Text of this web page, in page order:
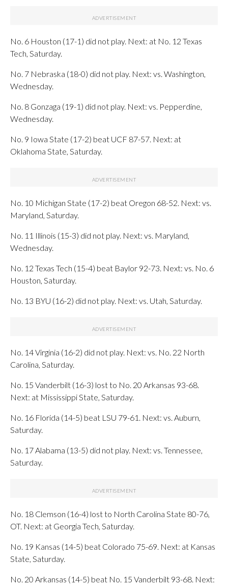
No. 6 Houston (17-1) did not play. Next: at No. 12 Texas
Tech, Saturday.
No. 7 Nebraska (18-0) did not play. Next: vs. Washington,
Wednesday.
No. 8 Gonzaga (19-1) did not play. Next: vs. Pepperdine,
Wednesday.
No. 9 Iowa State (17-2) beat UCF 87-57. Next: at
Oklahoma State, Saturday.
No. 10 Michigan State (17-2) beat Oregon 68-52. Next: vs.
Maryland, Saturday.
No. 11 Illinois (15-3) did not play. Next: vs. Maryland,
Wednesday.
No. 12 Texas Tech (15-4) beat Baylor 92-73. Next: vs. No. 6
Houston, Saturday.
No. 13 BYU (16-2) did not play. Next: vs. Utah, Saturday.
No. 14 Virginia (16-2) did not play. Next: vs. No. 22 North
Carolina, Saturday.
No. 15 Vanderbilt (16-3) lost to No. 20 Arkansas 93-68.
Next: at Mississippi State, Saturday.
No. 16 Florida (14-5) beat LSU 79-61. Next: vs. Auburn,
Saturday.
No. 17 Alabama (13-5) did not play. Next: vs. Tennessee,
Saturday.
No. 18 Clemson (16-4) lost to North Carolina State 80-76,
OT. Next: at Georgia Tech, Saturday.
No. 19 Kansas (14-5) beat Colorado 75-69. Next: at Kansas
State, Saturday.
No. 20 Arkansas (14-5) beat No. 15 Vanderbilt 93-68. Next: